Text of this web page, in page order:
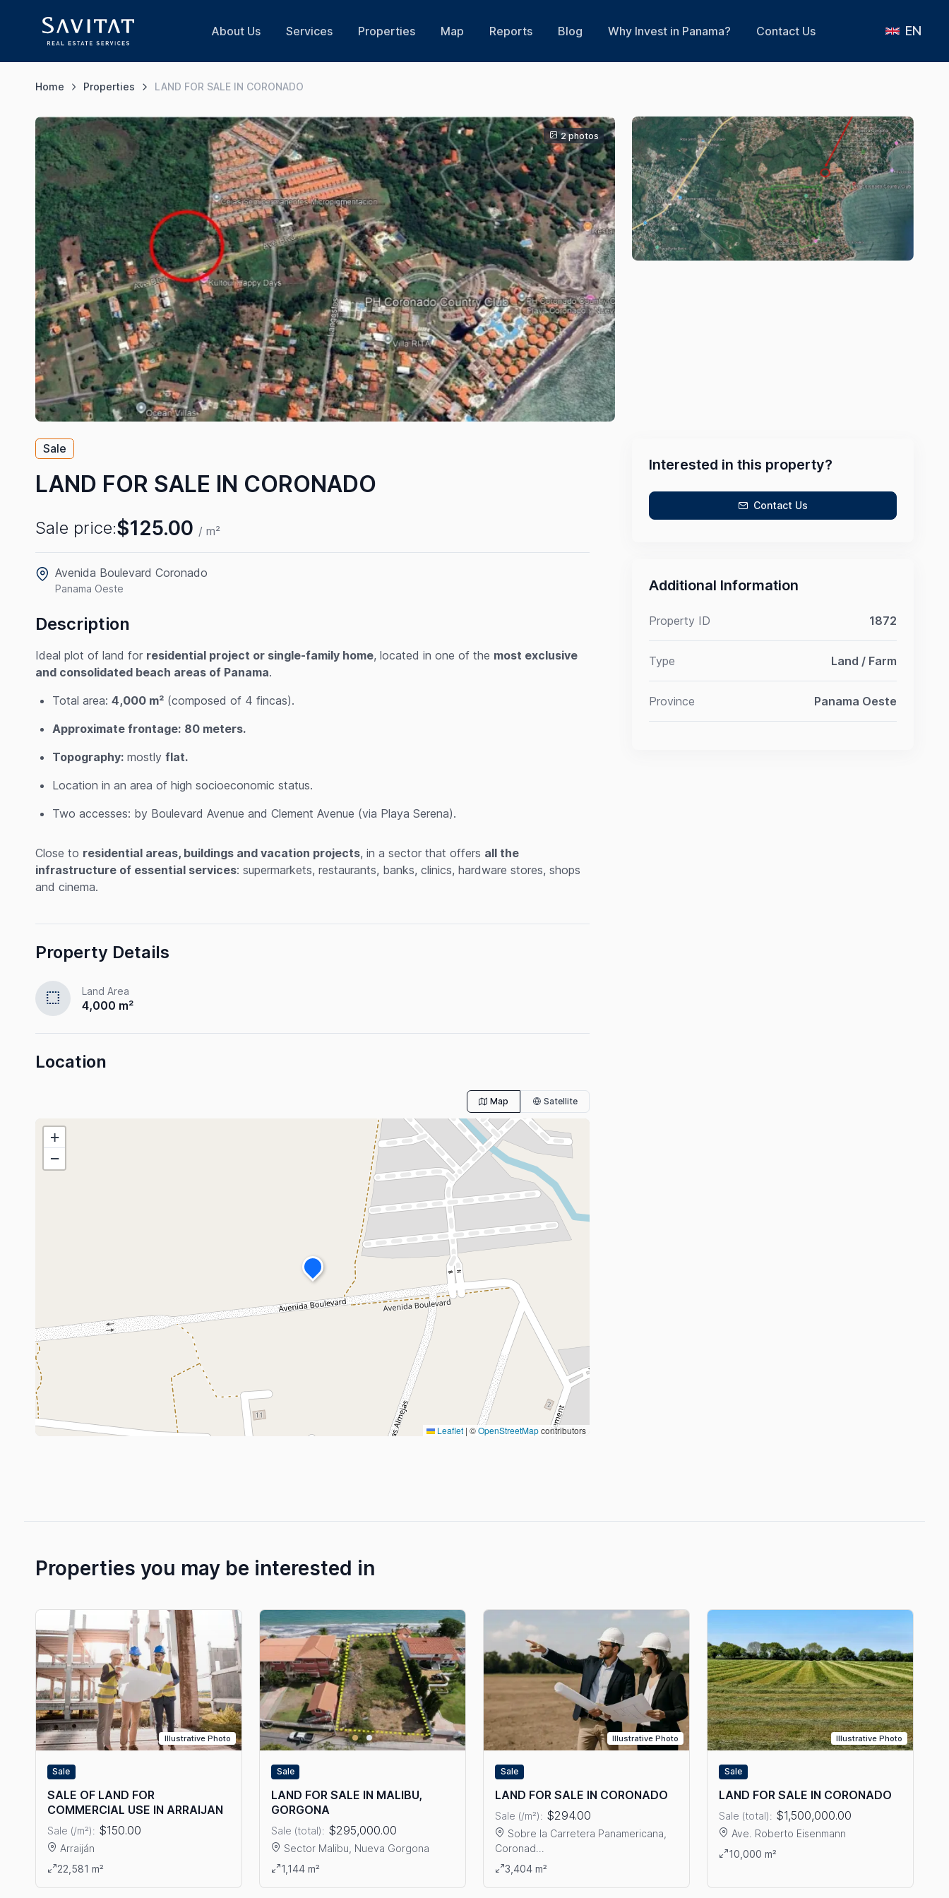
About Us Services Properties Map Reports Blog Why Invest in Panama? Contact Us EN
Home Properties LAND FOR SALE IN CORONADO
2 photos
Sale
LAND FOR SALE IN CORONADO
Sale price:$125.00 / m²
Avenida Boulevard Coronado
Panama Oeste
Description
Ideal plot of land for residential project or single-family home, located in one of the most exclusive
and consolidated beach areas of Panama.
Total area: 4,000 m²(composed of 4 fincas).
Approximate frontage: 80 meters.
Topography:mostly flat.
Location in an area of high socioeconomic status.
Two accesses: by Boulevard Avenue and Clement Avenue (via Playa Serena).
Close to residential areas, buildings and vacation projects, in a sector that offers all the
infrastructure of essential services: supermarkets, restaurants, banks, clinics, hardware stores, shops
and cinema.
Property Details
select Land Area
4,000 m²
Location
Map Satellite
+
−
Leaflet | ©OpenStreetMapcontributors
Interested in this property?
Contact Us
Additional Information
Property ID 1872
Type Land / Farm
Province Panama Oeste
Properties you may be interested in
Illustrative Photo
Sale
SALE OF LAND FOR
COMMERCIAL USE IN ARRAIJAN
Sale (/m²): $150.00
Arraiján
View details: SALE OF LAND FOR COMMERCIAL USE IN ARRAIJAN
22,581 m²
Sale
LAND FOR SALE IN MALIBU,
GORGONA
Sale (total): $295,000.00
Sector Malibu, Nueva Gorgona
View details: LAND FOR SALE IN MALIBU, GORGONA
1,144 m²
Illustrative Photo
Sale
LAND FOR SALE IN CORONADO
Sale (/m²): $294.00
Sobre la Carretera Panamericana,
Coronad...
View details: LAND FOR SALE IN CORONADO
3,404 m²
Illustrative Photo
Sale
LAND FOR SALE IN CORONADO
Sale (total): $1,500,000.00
Ave. Roberto Eisenmann
View details: LAND FOR SALE IN CORONADO
10,000 m²